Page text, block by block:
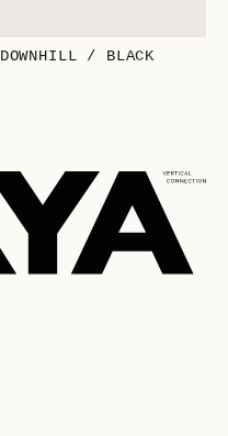
DOWNHILL / BLACK